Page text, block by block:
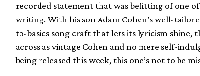
recorded statement that was befitting of one
writing. With his son Adam Cohen’s well-
to-basics song craft that lets its lyricism shine,
across as vintage Cohen and no mere self-
being released this week, this one’s not to be